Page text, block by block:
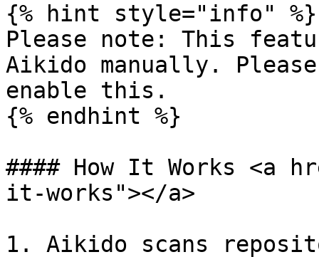
{% hint style="info" %}
Please note: This
Aikido manually.
enable this.
{% endhint %}
#### How It Works <a
it-works"></a>
1. Aikido scans